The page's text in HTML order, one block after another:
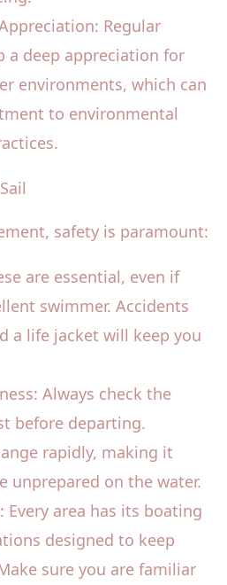
Regular
a deep appreciation for
environments, which can
to environmental
safety is paramount:
are essential, even if
swimmer. Accidents
a life jacket will keep you
Always check the
before departing.
rapidly, making it
unprepared on the water.
Every area has its boating
designed to keep
sure you are familiar